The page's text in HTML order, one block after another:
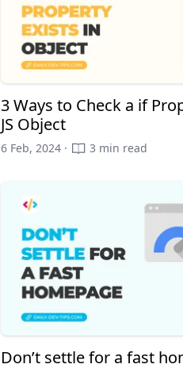
3 Ways to Check a if
JS Object
6 Feb, 2024 · 3 min read
Don’t settle for a fast